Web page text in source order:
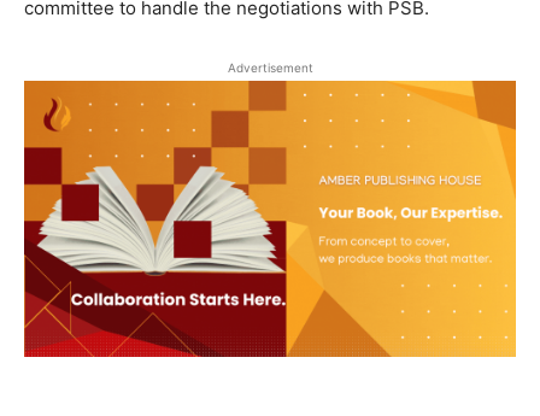
committee to handle the negotiations with PSB.
Advertisement